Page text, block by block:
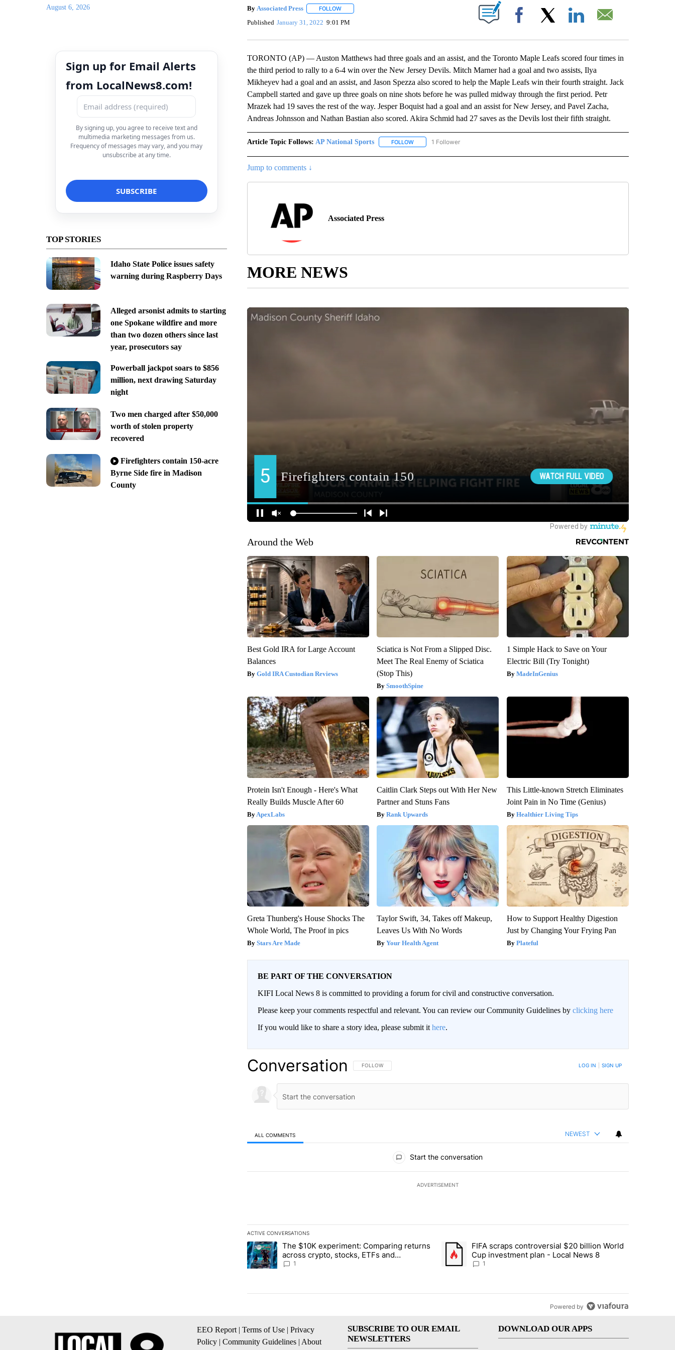
August 6, 2026
Sign up for Email Alerts
from LocalNews8.com!
By signing up, you agree to receive text and
multimedia marketing messages from us.
Frequency of messages may vary, and you may
unsubscribe at any time.
TOP STORIES
Idaho State Police issues safety
warning during Raspberry Days
Alleged arsonist admits to starting
one Spokane wildfire and more
than two dozen others since last
year, prosecutors say
Powerball jackpot soars to $856
million, next drawing Saturday
night
Two men charged after $50,000
worth of stolen property
recovered
Firefighters contain 150-acre
Byrne Side fire in Madison
County
By Associated Press FOLLOWFOLLOW "" TO RECEIVE NOTIFICATIONS ABOUT NEW PAGES ON "".
Published January 31, 2022 9:01 PM Facebook
TORONTO (AP) — Auston Matthews had three goals and an assist, and the Toronto Maple Leafs scored four times in
the third period to rally to a 6-4 win over the New Jersey Devils. Mitch Marner had a goal and two assists, Ilya
Mikheyev had a goal and an assist, and Jason Spezza also scored to help the Maple Leafs win their fourth straight. Jack
Campbell started and gave up three goals on nine shots before he was pulled midway through the first period. Petr
Mrazek had 19 saves the rest of the way. Jesper Boquist had a goal and an assist for New Jersey, and Pavel Zacha,
Andreas Johnsson and Nathan Bastian also scored. Akira Schmid had 27 saves as the Devils lost their fifth straight.
Article Topic Follows: AP National Sports FOLLOWFOLLOW "AP NATIONAL SPORTS" TO RECEIVE NOTIFICATIONS ABOUT NEW PAGES ON "AP
1 Follower
Jump to comments ↓
Associated Press
MORE NEWS
Around the Web
Best Gold IRA for Large Account
Balances
Gold IRA Custodian Reviews
Sciatica is Not From a Slipped Disc.
Meet The Real Enemy of Sciatica
(Stop This)
SmoothSpine
1 Simple Hack to Save on Your
Electric Bill (Try Tonight)
MadeInGenius
Protein Isn't Enough - Here's What
Really Builds Muscle After 60
ApexLabs
Caitlin Clark Steps out With Her New
Partner and Stuns Fans
Rank Upwards
This Little-known Stretch Eliminates
Joint Pain in No Time (Genius)
Healthier Living Tips
Greta Thunberg's House Shocks The
Whole World, The Proof in pics
Stars Are Made
Taylor Swift, 34, Takes off Makeup,
Leaves Us With No Words
Your Health Agent
How to Support Healthy Digestion
Just by Changing Your Frying Pan
Plateful
BE PART OF THE CONVERSATION
KIFI Local News 8 is committed to providing a forum for civil and constructive conversation.
Please keep your comments respectful and relevant. You can review our Community Guidelines by clicking here
If you would like to share a story idea, please submit it here.
Conversation FOLLOW THIS CONVERSATION TO BE NOTIFIED WHEN NEW COMMENTS ARE POSTED
FOLLOW LOG IN SIGN UP
ALL COMMENTS NEWEST
Start the conversation
ADVERTISEMENT
ACTIVE CONVERSATIONS
The following is a list of the most commented articles in the last 7 days.
A trending article titled "The $10K experiment: Comparing returns across crypto, stocks, ETFs and collectibles - Local News 8"
The $10K experiment: Comparing returns
across crypto, stocks, ETFs and
collectibles - Local News 8
1
A trending article titled "FIFA scraps controversial $20 billion World
FIFA scraps controversial $20 billion World
Cup investment plan - Local News 8
1
Powered by
EEO Report | Terms of Use | Privacy
Policy | Community Guidelines | About
SUBSCRIBE TO OUR EMAIL
NEWSLETTERS
DOWNLOAD OUR APPS